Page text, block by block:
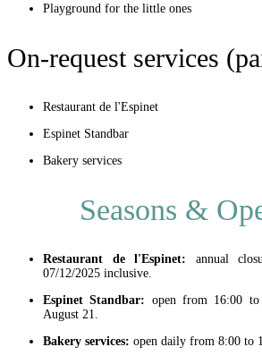
Playground for the little ones
On-request services
Restaurant de l'Espinet
Espinet Standbar
Bakery services
Seasons &
Restaurant de l'Espinet: annual
07/12/2025 inclusive.
Espinet Standbar: open from 16:00
August 21.
Bakery services: open daily from 8:00 to